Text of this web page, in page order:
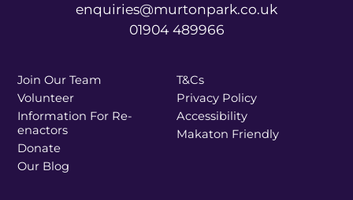
Join Our Team
Volunteer
Information For Re-
enactors
Donate
Our Blog
T&Cs
Privacy Policy
Accessibility
Makaton Friendly
enquiries@murtonpark.co.uk
01904 489966